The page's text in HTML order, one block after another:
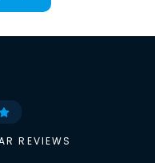
REVIEWS